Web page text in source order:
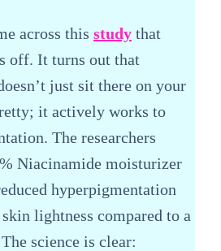
across this studythat
off. It turns out that
just sit there on your
it actively works to
The researchers
Niacinamide moisturizer
hyperpigmentation
lightness compared to a
science is clear: